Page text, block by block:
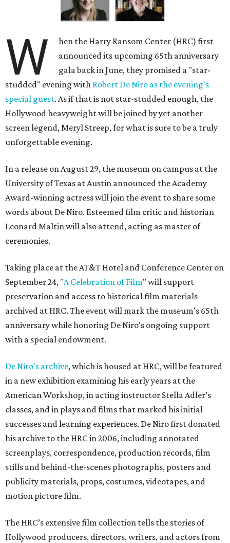
W
hen the Harry Ransom Center (HRC) first
announced its upcoming 65th anniversary
gala back in June, they promised a "star-
studded" evening with Robert De Niro as the evening's
special guest. As if that is not star-studded enough, the
Hollywood heavyweight will be joined by yet another
screen legend, Meryl Streep, for what is sure to be a truly
unforgettable evening.
In a release on August 29, the museum on campus at the
University of Texas at Austin announced the Academy
Award-winning actress will join the event to share some
words about De Niro. Esteemed film critic and historian
Leonard Maltin will also attend, acting as master of
ceremonies.
Taking place at the AT&T Hotel and Conference Center on
September 24, "A Celebration of Film" will support
preservation and access to historical film materials
archived at HRC. The event will mark the museum's 65th
anniversary while honoring De Niro's ongoing support
with a special endowment.
De Niro's archive, which is housed at HRC, will be featured
in a new exhibition examining his early years at the
American Workshop, in acting instructor Stella Adler’s
classes, and in plays and films that marked his initial
successes and learning experiences. De Niro first donated
his archive to the HRC in 2006, including annotated
screenplays, correspondence, production records, film
stills and behind-the-scenes photographs, posters and
publicity materials, props, costumes, videotapes, and
motion picture film.
The HRC’s extensive film collection tells the stories of
Hollywood producers, directors, writers, and actors from